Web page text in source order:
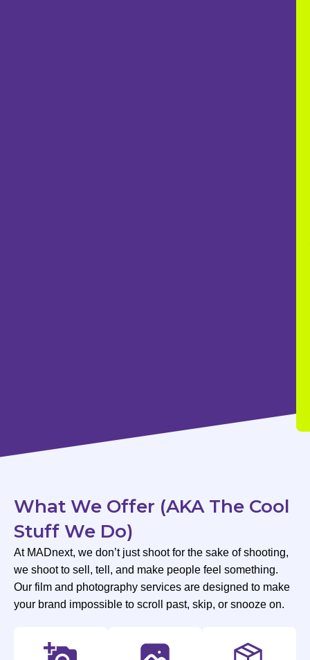
What We Offer (AKA The Cool
Stuff We Do)
At MADnext, we don’t just shoot for the sake of shooting,
we shoot to sell, tell, and make people feel something.
Our film and photography services are designed to make
your brand impossible to scroll past, skip, or snooze on.